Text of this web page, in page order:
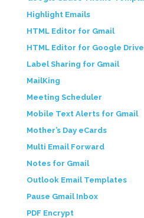
Highlight Emails
HTML Editor for Gmail
HTML Editor for Google Drive
Label Sharing for Gmail
MailKing
Meeting Scheduler
Mobile Text Alerts for Gmail
Mother’s Day eCards
Multi Email Forward
Notes for Gmail
Outlook Email Templates
Pause Gmail Inbox
PDF Encrypt